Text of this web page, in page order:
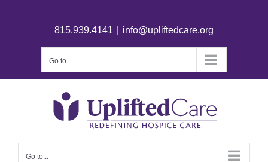
815.939.4141 info@upliftedcare.org
Go to...
Go to...